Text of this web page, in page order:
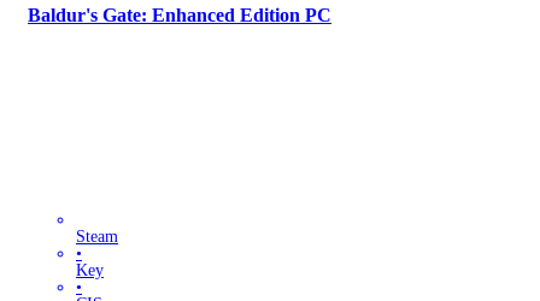
Baldur's Gate: Enhanced Edition PC
Steam
•
Key
•